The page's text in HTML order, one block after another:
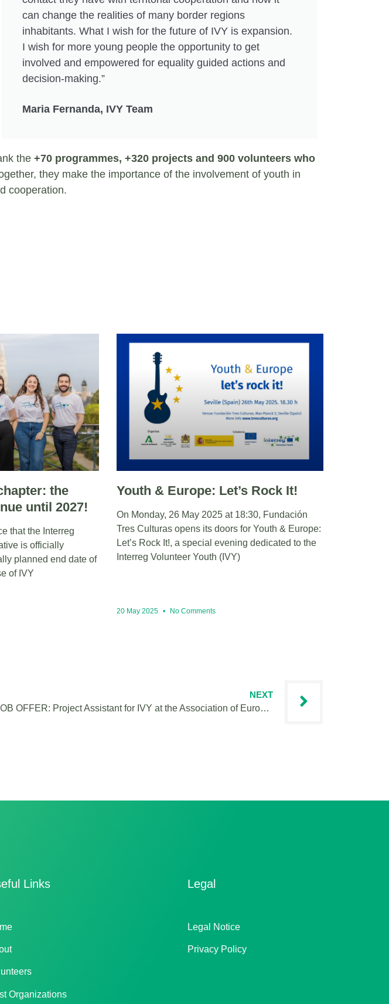
can change the realities of many border regions
inhabitants. What I wish for the future of IVY is expansion.
I wish for more young people the opportunity to get
involved and empowered for equality guided actions and
decision-making.”
Maria Fernanda, IVY Team
the +70 programmes, +320 projects and 900 volunteers who
they make the importance of the involvement of youth in
cooperation.
the
until 2027!
that the Interreg
is officially
planned end date of
of IVY
Youth & Europe: Let’s Rock It!
On Monday, 26 May 2025 at 18:30, Fundación
Tres Culturas opens its doors for Youth & Europe:
Let’s Rock It!, a special evening dedicated to the
Interreg Volunteer Youth (IVY)
20 May 2025 No Comments
NEXT
JOB OFFER: Project Assistant for IVY at the Association of European Border Regions
Links
Organizations
Legal
Legal Notice
Privacy Policy